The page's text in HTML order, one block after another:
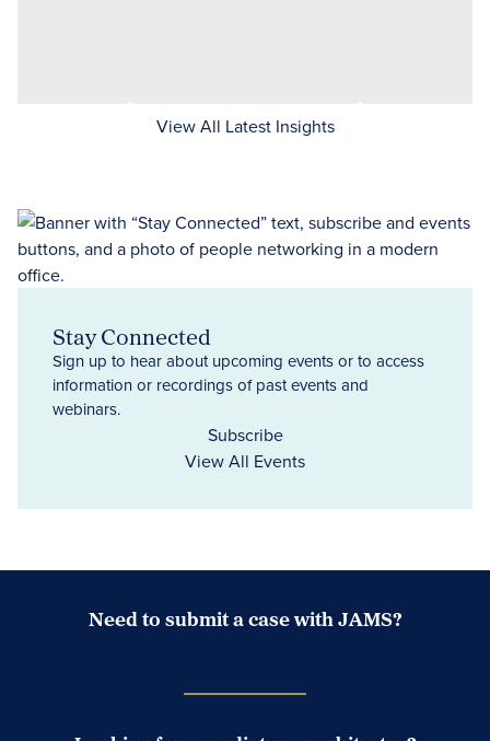
View All Latest Insights
Stay Connected
Sign up to hear about upcoming events or to access
information or recordings of past events and
webinars.
Subscribe
View All Events
Need to submit a case with JAMS?